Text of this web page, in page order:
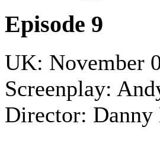
Episode 9
UK: November
Screenplay:
Director: Danny